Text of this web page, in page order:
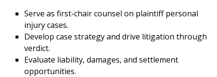
Serve as first-chair counsel on plaintiff personal
injury cases.
Develop case strategy and drive litigation through
verdict.
Evaluate liability, damages, and settlement
opportunities.